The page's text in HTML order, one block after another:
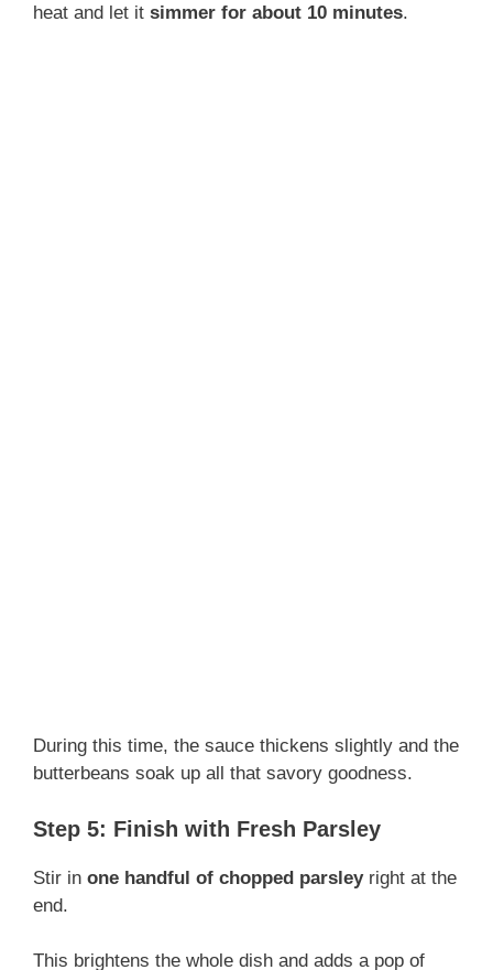
heat and let it simmer for about 10 minutes.
During this time, the sauce thickens slightly and the
butterbeans soak up all that savory goodness.
Step 5: Finish with Fresh Parsley
Stir in one handful of chopped parsleyright at the
end.
This brightens the whole dish and adds a pop of